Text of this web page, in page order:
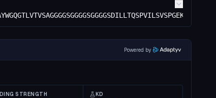
Powered by
STRENGTH KD